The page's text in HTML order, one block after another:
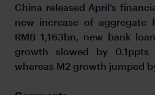
China released April’s
new increase of aggregate
RMB 1,163bn, new bank
growth slowed by
whereas M2 growth jumped